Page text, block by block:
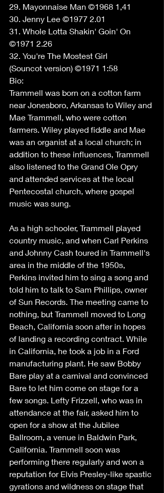
29. Mayonnaise Man ©1968 1,41
30. Jenny Lee ©1977 2.01
31. Whole Lotta Shakin' Goin' On
©1971 2.26
32. You're The Mostest Girl
(Souncot version) ©1971 1:58
Bio:
Trammell was born on a cotton farm
near Jonesboro, Arkansas to Wiley and
Mae Trammell, who were cotton
farmers. Wiley played fiddle and Mae
was an organist at a local church; in
addition to these influences, Trammell
also listened to the Grand Ole Opry
and attended services at the local
Pentecostal church, where gospel
music was sung.
As a high schooler, Trammell played
country music, and when Carl Perkins
and Johnny Cash toured in Trammell's
area in the middle of the 1950s,
Perkins invited him to sing a song and
told him to talk to Sam Phillips, owner
of Sun Records. The meeting came to
nothing, but Trammell moved to Long
Beach, California soon after in hopes
of landing a recording contract. While
in California, he took a job in a Ford
manufacturing plant. He saw Bobby
Bare play at a carnival and convinced
Bare to let him come on stage for a
few songs. Lefty Frizzell, who was in
attendance at the fair, asked him to
open for a show at the Jubilee
Ballroom, a venue in Baldwin Park,
California. Trammell soon was
performing there regularly and won a
reputation for Elvis Presley-like spastic
gyrations and wildness on stage that